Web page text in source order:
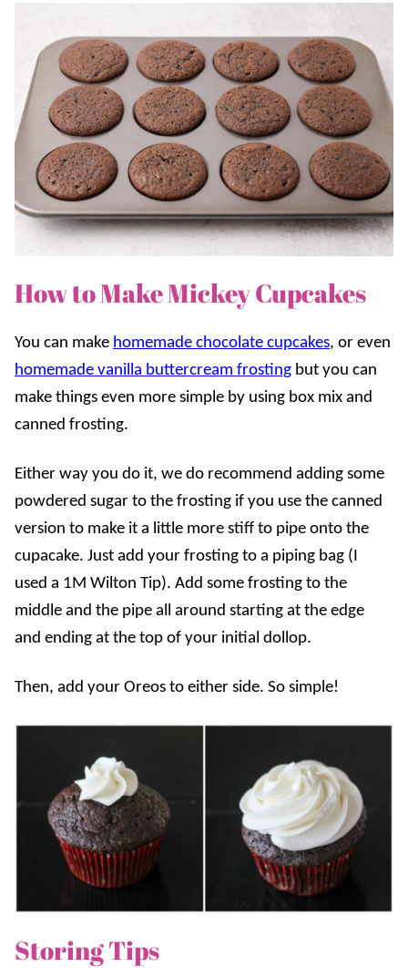
How to Make Mickey Cupcakes
You can make homemade chocolate cupcakes, or even
homemade vanilla buttercream frosting but you can
make things even more simple by using box mix and
canned frosting.
Either way you do it, we do recommend adding some
powdered sugar to the frosting if you use the canned
version to make it a little more stiff to pipe onto the
cupacake. Just add your frosting to a piping bag (I
used a 1M Wilton Tip). Add some frosting to the
middle and the pipe all around starting at the edge
and ending at the top of your initial dollop.
Then, add your Oreos to either side. So simple!
Storing Tips